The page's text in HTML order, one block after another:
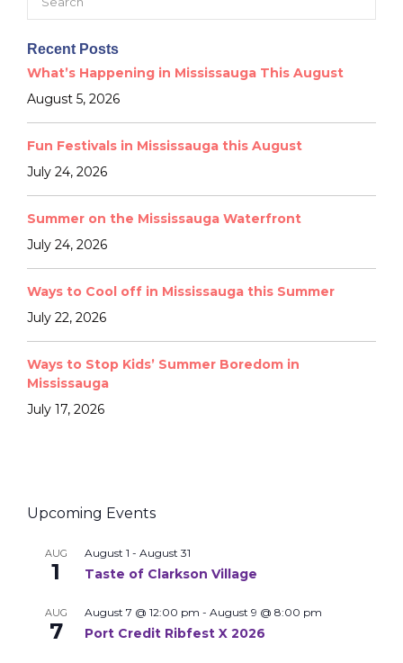
Recent Posts
What’s Happening in Mississauga This August
August 5, 2026
Fun Festivals in Mississauga this August
July 24, 2026
Summer on the Mississauga Waterfront
July 24, 2026
Ways to Cool off in Mississauga this Summer
July 22, 2026
Ways to Stop Kids’ Summer Boredom in
Mississauga
July 17, 2026
Upcoming Events
AUG
1
August 1 - August 31
Taste of Clarkson Village
AUG
7
August 7 @ 12:00 pm - August 9 @ 8:00 pm
Port Credit Ribfest X 2026